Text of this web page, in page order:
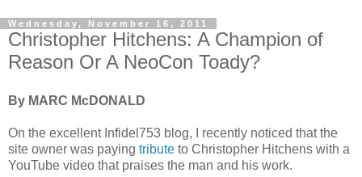
Wednesday, November 16, 2011
Christopher Hitchens: A Champion of
Reason Or A NeoCon Toady?
By MARC McDONALD
On the excellent Infidel753 blog, I recently noticed that the
site owner was paying tribute to Christopher Hitchens with a
YouTube video that praises the man and his work.